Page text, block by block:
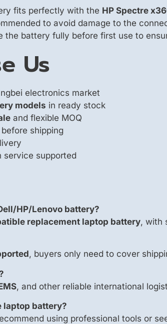
fits perfectly with the HP Spectre
to avoid damage to the
the battery fully before first use to
Us
electronics market
models in ready stock
and flexible MOQ
shipping
service supported
HP/Lenovo battery?
replacement laptop battery, with
, buyers only need to cover
, and other reliable international
laptop battery?
using professional tools or